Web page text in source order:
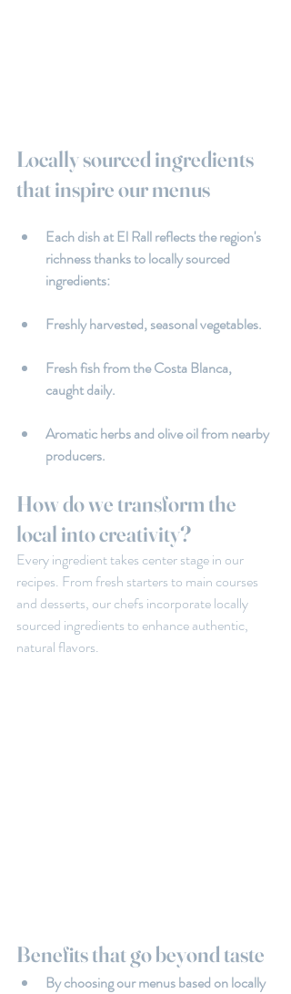
Locally sourced ingredients
that inspire our menus
Each dish at El Rall reflects the region's
richness thanks to locally sourced
ingredients:
Freshly harvested, seasonal vegetables.
Fresh fish from the Costa Blanca,
caught daily.
Aromatic herbs and olive oil from nearby
producers.
How do we transform the
local into creativity?
Every ingredient takes center stage in our
recipes. From fresh starters to main courses
and desserts, our chefs incorporate locally
sourced ingredients to enhance authentic,
natural flavors.
Benefits that go beyond taste
By choosing our menus based on locally